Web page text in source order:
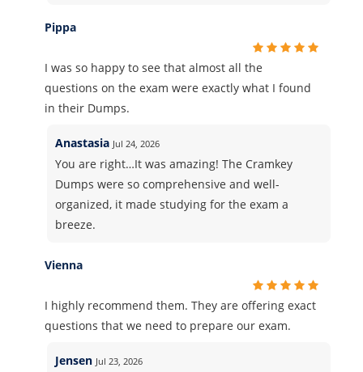
Pippa
I was so happy to see that almost all the
questions on the exam were exactly what I found
in their Dumps.
Anastasia Jul 24, 2026
You are right…It was amazing! The Cramkey
Dumps were so comprehensive and well-
organized, it made studying for the exam a
breeze.
Vienna
I highly recommend them. They are offering exact
questions that we need to prepare our exam.
Jensen Jul 23, 2026